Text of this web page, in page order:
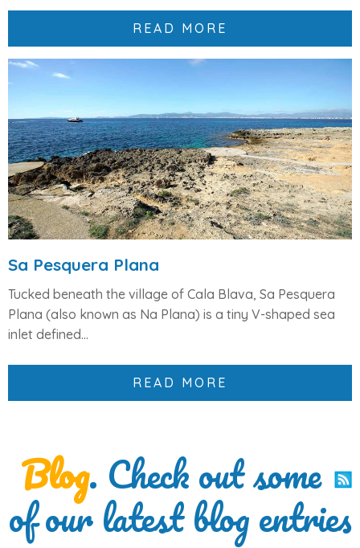
READ MORE
Sa Pesquera Plana
Tucked beneath the village of Cala Blava, Sa Pesquera
Plana (also known as Na Plana) is a tiny V-shaped sea
inlet defined...
READ MORE
Blog. Check out some
of our latest blog entries